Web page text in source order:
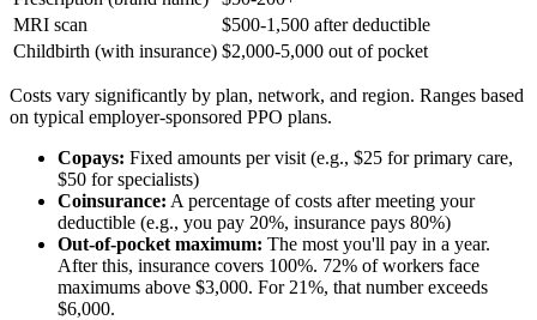
MRI scan
$500-1,500 after deductible
Childbirth (with insurance) $2,000-5,000 out of pocket
Costs vary significantly by plan, network, and region. Ranges based
on typical employer-sponsored PPO plans.
Copays: Fixed amounts per visit (e.g., $25 for primary care,
$50 for specialists)
Coinsurance: A percentage of costs after meeting your
deductible (e.g., you pay 20%, insurance pays 80%)
Out-of-pocket maximum: The most you'll pay in a year.
After this, insurance covers 100%. 72% of workers face
maximums above $3,000. For 21%, that number exceeds
$6,000.